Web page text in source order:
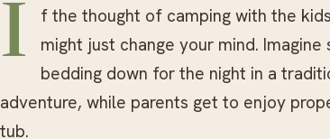
I
f the thought of camping with the
might just change your mind.
bedding down for the night in a
adventure, while parents get to enjoy
tub.